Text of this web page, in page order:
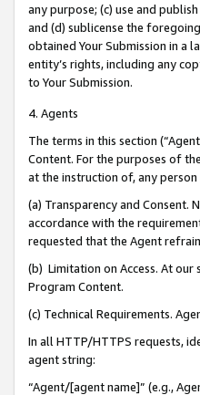
any purpose; (c) use and
and (d) sublicense the
obtained Your Submission in a
entity’s rights, including any
to Your Submission.
4. Agents
The terms in this section
Content. For the purposes of
at the instruction of, any person
(a) Transparency and Consent.
accordance with the
requested that the Agent
(b) Limitation on Access. At our
Program Content.
(c) Technical Requirements.
In all HTTP/HTTPS requests,
agent string:
“Agent/[agent name]” (e.g.,